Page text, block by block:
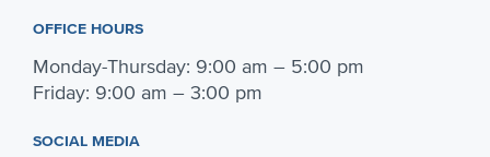
OFFICE HOURS
Monday-Thursday: 9:00 am – 5:00 pm
Friday: 9:00 am – 3:00 pm
SOCIAL MEDIA